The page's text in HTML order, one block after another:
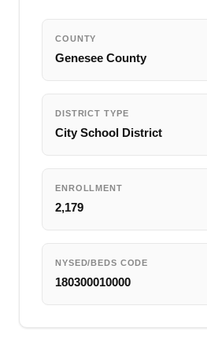
COUNTY
Genesee County
DISTRICT TYPE
City School District
ENROLLMENT
2,179
NYSED/BEDS CODE
180300010000